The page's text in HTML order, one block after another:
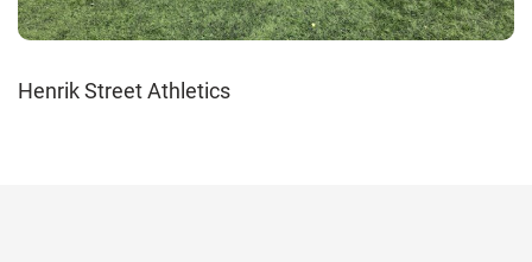
Henrik Street Athletics